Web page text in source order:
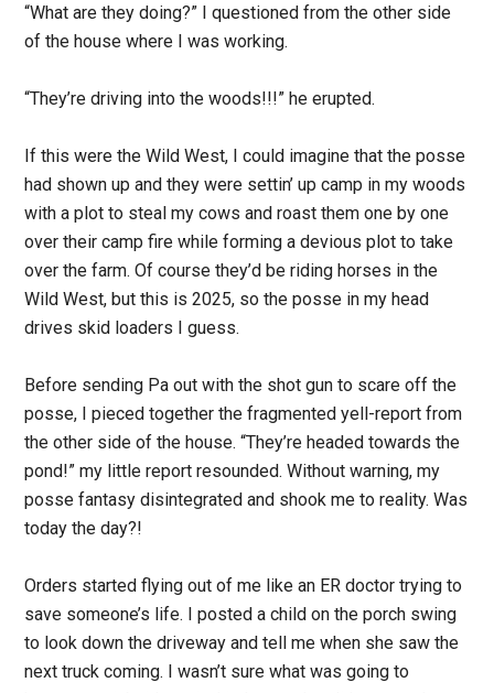
“What are they doing?” I questioned from the oth­er side
of the house where I was working.
“They’re driving into the woods!!!” he erupted.
If this were the Wild West, I could imagine that the posse
had shown up and they were settin’ up camp in my woods
with a plot to steal my cows and roast them one by one
over their camp fire while forming a devious plot to take
over the farm. Of course they’d be riding horses in the
Wild West, but this is 2025, so the posse in my head
drives skid loaders I guess.
Before sending Pa out with the shot gun to scare off the
posse, I pieced together the fragmented yell-report from
the other side of the house. “They’re headed towards the
pond!” my little report resounded. Without warning, my
posse fantasy disintegrated and shook me to reality. Was
today the day?!
Orders started flying out of me like an ER doctor trying to
save someone’s life. I posted a child on the porch swing
to look down the driveway and tell me when she saw the
next truck coming. I wasn’t sure what was going to